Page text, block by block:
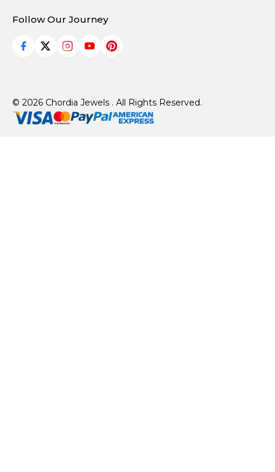
Follow Our Journey
© 2026 Chordia Jewels . All Rights Reserved.